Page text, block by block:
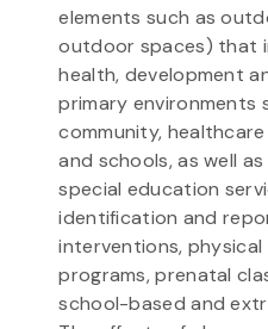
elements such as
outdoor spaces) that
health, development
primary environments
community,
and schools, as well
special education
identification and
interventions, physical
programs, prenatal
school-based and